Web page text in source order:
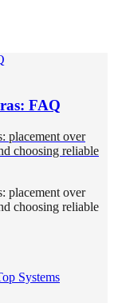
FAQ
placement over
choosing reliable
placement over
choosing reliable